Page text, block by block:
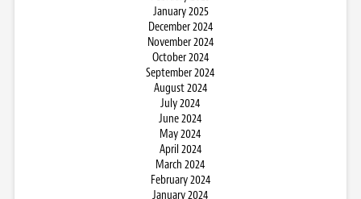
January 2025
December 2024
November 2024
October 2024
September 2024
August 2024
July 2024
June 2024
May 2024
April 2024
March 2024
February 2024
January 2024